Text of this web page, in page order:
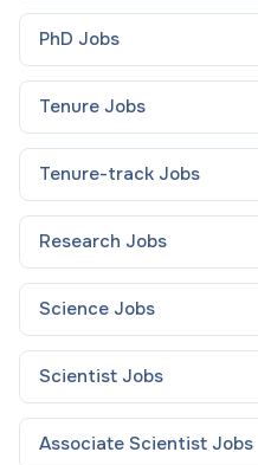
PhD Jobs
Tenure Jobs
Tenure-track Jobs
Research Jobs
Science Jobs
Scientist Jobs
Associate Scientist Jobs